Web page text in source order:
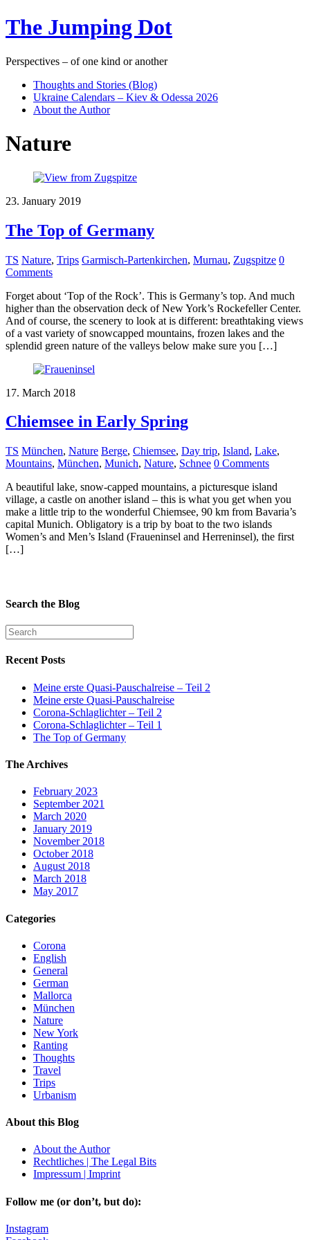
The Jumping Dot
Perspectives – of one kind or another
Thoughts and Stories (Blog)
Ukraine Calendars – Kiev & Odessa 2026
About the Author
Nature
23. January 2019
The Top of Germany
TS Nature, Trips Garmisch-Partenkirchen, Murnau, Zugspitze 0
Comments
Forget about ‘Top of the Rock’. This is Germany’s top. And much
higher than the observation deck of New York’s Rockefeller Center.
And of course, the scenery to look at is different: breathtaking views
of a vast variety of snowcapped mountains, frozen lakes and the
splendid green nature of the valleys below make sure you […]
17. March 2018
Chiemsee in Early Spring
TS München, Nature Berge, Chiemsee, Day trip, Island, Lake,
Mountains, München, Munich, Nature, Schnee 0 Comments
A beautiful lake, snow-capped mountains, a picturesque island
village, a castle on another island – this is what you get when you
make a little trip to the wonderful Chiemsee, 90 km from Bavaria’s
capital Munich. Obligatory is a trip by boat to the two islands
Women’s and Men’s Island (Fraueninsel and Herreninsel), the first
[…]
Search the Blog
Recent Posts
Meine erste Quasi-Pauschalreise – Teil 2
Meine erste Quasi-Pauschalreise
Corona-Schlaglichter – Teil 2
Corona-Schlaglichter – Teil 1
The Top of Germany
The Archives
February 2023
September 2021
March 2020
January 2019
November 2018
October 2018
August 2018
March 2018
May 2017
Categories
Corona
English
General
German
Mallorca
München
Nature
New York
Ranting
Thoughts
Travel
Trips
Urbanism
About this Blog
About the Author
Rechtliches | The Legal Bits
Impressum | Imprint
Follow me (or don’t, but do):
Instagram